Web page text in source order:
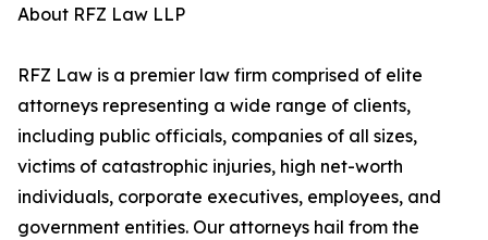
About RFZ Law LLP
RFZ Law is a premier law firm comprised of elite
attorneys representing a wide range of clients,
including public officials, companies of all sizes,
victims of catastrophic injuries, high net-worth
individuals, corporate executives, employees, and
government entities. Our attorneys hail from the